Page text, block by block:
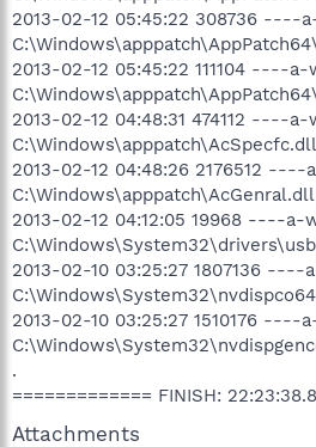
2013-02-12 05:45:22 308736 ----
2013-02-12 05:45:22 111104 ----a-
2013-02-12 04:48:31 474112 ----a-
C:\Windows\apppatch\AcSpecfc.dll
2013-02-12 04:48:26 2176512 ----
C:\Windows\apppatch\AcGenral.dll
2013-02-12 04:12:05 19968 ----a-
2013-02-10 03:25:27 1807136 ----
2013-02-10 03:25:27 1510176 ----
.
============= FINISH:
Attachments